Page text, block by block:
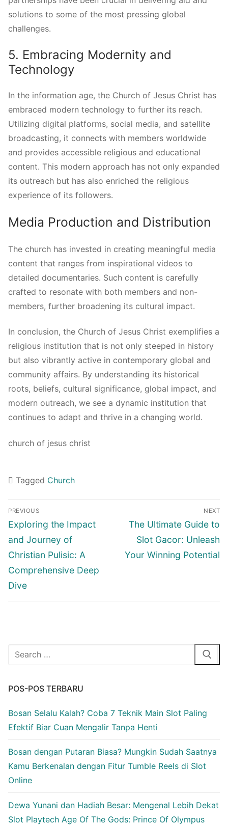
solutions to some of the most pressing global
challenges.
5. Embracing Modernity and
Technology
In the information age, the Church of Jesus Christ has
embraced modern technology to further its reach.
Utilizing digital platforms, social media, and satellite
broadcasting, it connects with members worldwide
and provides accessible religious and educational
content. This modern approach has not only expanded
its outreach but has also enriched the religious
experience of its followers.
Media Production and Distribution
The church has invested in creating meaningful media
content that ranges from inspirational videos to
detailed documentaries. Such content is carefully
crafted to resonate with both members and non-
members, further broadening its cultural impact.
In conclusion, the Church of Jesus Christ exemplifies a
religious institution that is not only steeped in history
but also vibrantly active in contemporary global and
community affairs. By understanding its historical
roots, beliefs, cultural significance, global impact, and
modern outreach, we see a dynamic institution that
continues to adapt and thrive in a changing world.
church of jesus christ
Tagged Church
Navigasi
pos
PREVIOUS
Previous
post:
Exploring the Impact
and Journey of
Christian Pulisic: A
Comprehensive Deep
Dive
NEXT
Next
post:
The Ultimate Guide to
Slot Gacor: Unleash
Your Winning Potential
Cari:
POS-POS TERBARU
Bosan Selalu Kalah? Coba 7 Teknik Main Slot Paling
Efektif Biar Cuan Mengalir Tanpa Henti
Bosan dengan Putaran Biasa? Mungkin Sudah Saatnya
Kamu Berkenalan dengan Fitur Tumble Reels di Slot
Online
Dewa Yunani dan Hadiah Besar: Mengenal Lebih Dekat
Slot Playtech Age Of The Gods: Prince Of Olympus